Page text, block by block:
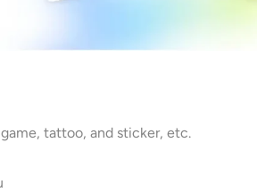
tattoo, and sticker, etc.